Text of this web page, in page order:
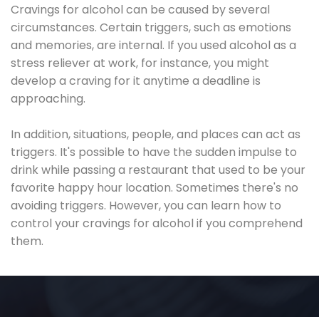
Cravings for alcohol can be caused by several
circumstances. Certain triggers, such as emotions
and memories, are internal. If you used alcohol as a
stress reliever at work, for instance, you might
develop a craving for it anytime a deadline is
approaching.
In addition, situations, people, and places can act as
triggers. It's possible to have the sudden impulse to
drink while passing a restaurant that used to be your
favorite happy hour location. Sometimes there's no
avoiding triggers. However, you can learn how to
control your cravings for alcohol if you comprehend
them.